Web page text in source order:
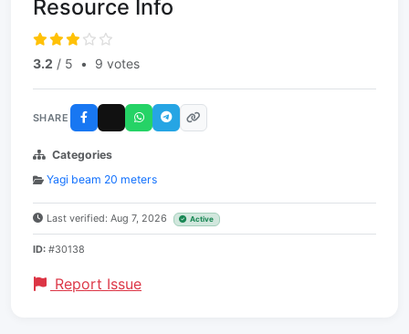
Resource Info
3.2 / 5 • 9 votes
SHARE
Categories
Yagi beam 20 meters
Last verified: Aug 7, 2026 Active
ID: #30138
Report Issue